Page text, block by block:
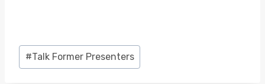
Post
Tags:
#Talk Former Presenters